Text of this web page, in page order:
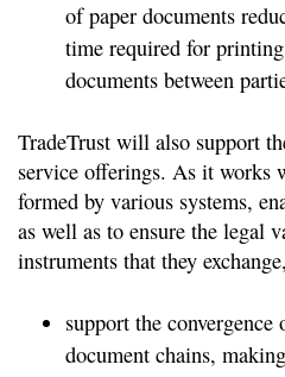
of paper documents
time required for
documents between
TradeTrust will also support
service offerings. As it works
formed by various systems,
as well as to ensure the legal
instruments that they
support the
document chains,